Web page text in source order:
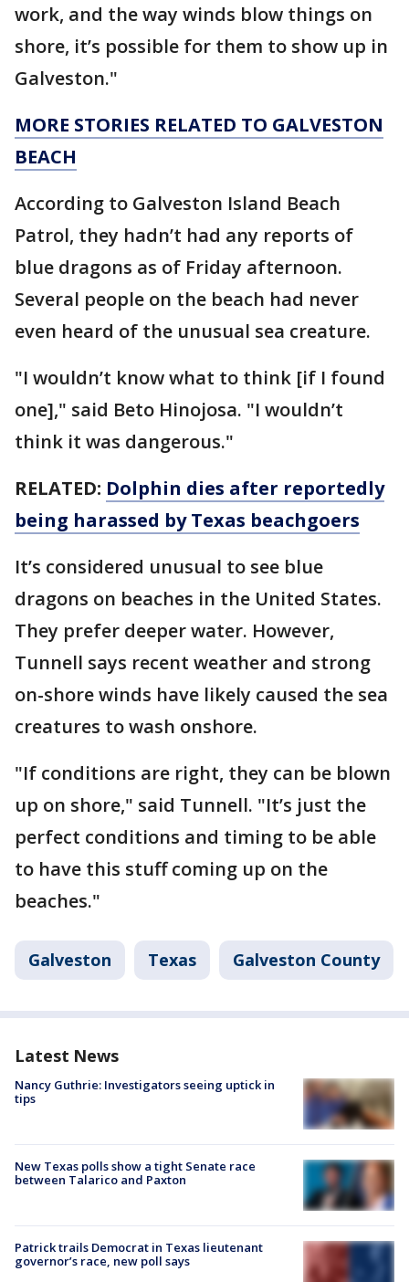
work, and the way winds blow things on
shore, it’s possible for them to show up in
Galveston."
MORE STORIES RELATED TO GALVESTON
BEACH
According to Galveston Island Beach
Patrol, they hadn’t had any reports of
blue dragons as of Friday afternoon.
Several people on the beach had never
even heard of the unusual sea creature.
"I wouldn’t know what to think [if I found
one]," said Beto Hinojosa. "I wouldn’t
think it was dangerous."
RELATED: Dolphin dies after reportedly
being harassed by Texas beachgoers
It’s considered unusual to see blue
dragons on beaches in the United States.
They prefer deeper water. However,
Tunnell says recent weather and strong
on-shore winds have likely caused the sea
creatures to wash onshore.
"If conditions are right, they can be blown
up on shore," said Tunnell. "It’s just the
perfect conditions and timing to be able
to have this stuff coming up on the
beaches."
Galveston Texas Galveston County
Latest News
Nancy Guthrie: Investigators seeing uptick in
tips
New Texas polls show a tight Senate race
between Talarico and Paxton
Patrick trails Democrat in Texas lieutenant
governor’s race, new poll says